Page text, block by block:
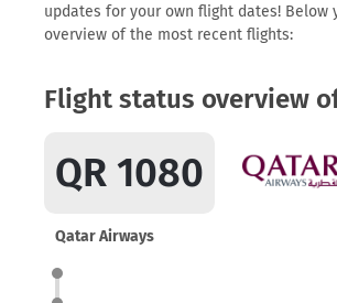
updates for your own flight dates! Below
overview of the most recent flights:
Flight status overview
QR 1080
Qatar Airways